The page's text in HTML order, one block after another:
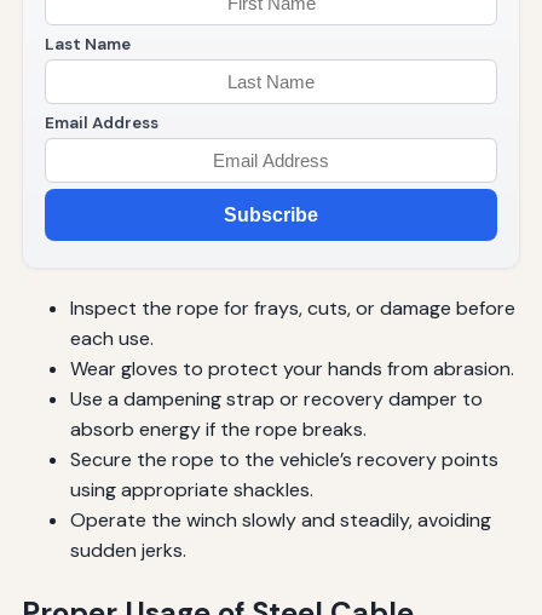
Last Name
Email Address
Subscribe
Inspect the rope for frays, cuts, or damage before
each use.
Wear gloves to protect your hands from abrasion.
Use a dampening strap or recovery damper to
absorb energy if the rope breaks.
Secure the rope to the vehicle’s recovery points
using appropriate shackles.
Operate the winch slowly and steadily, avoiding
sudden jerks.